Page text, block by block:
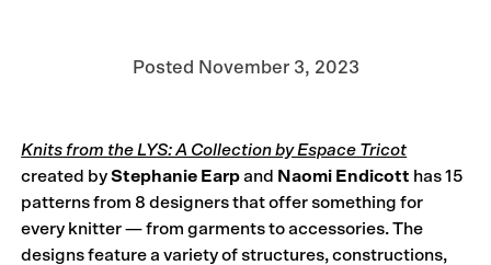
Posted November 3, 2023
Knits from the LYS: A Collection by Espace Tricot
created byStephanie Earpand Naomi Endicott has 15
patterns from 8 designers that offer something for
every knitter — from garments to accessories. The
designs feature a variety of structures, constructions,